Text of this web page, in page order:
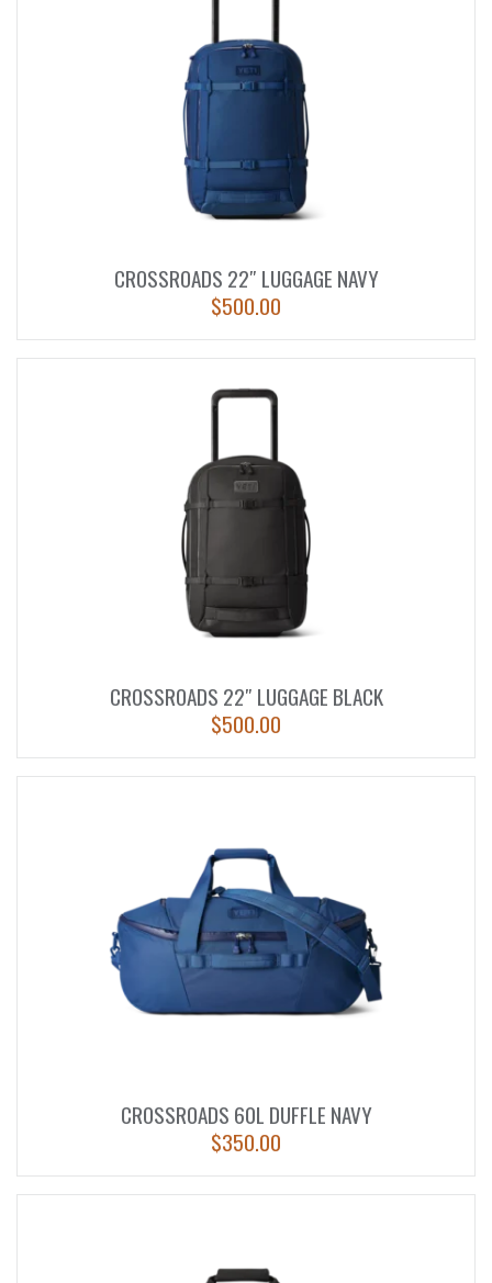
CROSSROADS 22″ LUGGAGE NAVY
$500.00
CROSSROADS 22″ LUGGAGE BLACK
$500.00
CROSSROADS 60L DUFFLE NAVY
$350.00